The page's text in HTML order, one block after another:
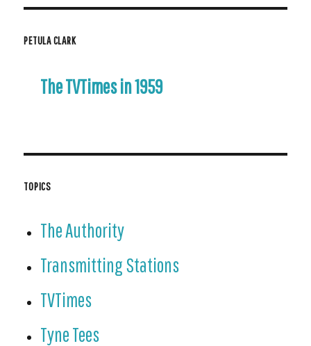
PETULA CLARK
The TVTimes in 1959
TOPICS
The Authority
Transmitting Stations
TVTimes
Tyne Tees